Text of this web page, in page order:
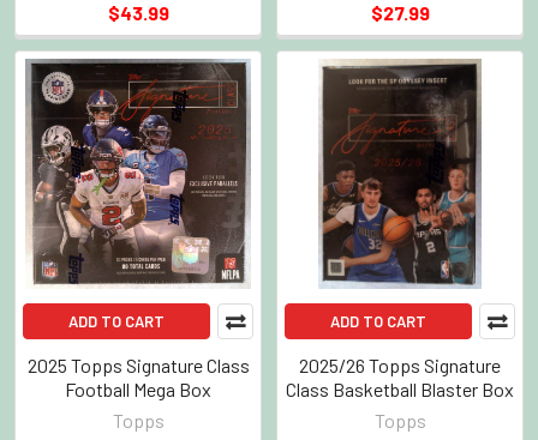
$43.99
$27.99
ADD TO CART
2025 Topps Signature Class
Football Mega Box
Topps
ADD TO CART
2025/26 Topps Signature
Class Basketball Blaster Box
Topps